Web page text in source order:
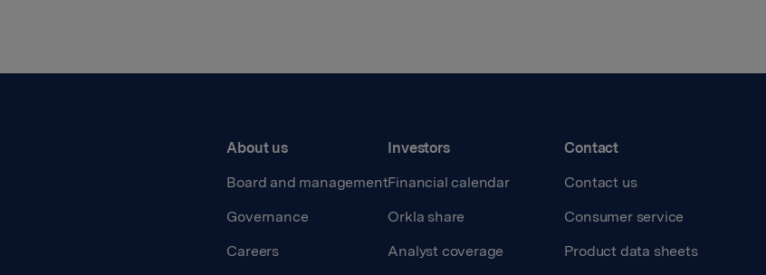
About us
Board and management
Governance
Careers
Investors
Financial calendar
Orkla share
Analyst coverage
Contact
Contact us
Consumer service
Product data sheets